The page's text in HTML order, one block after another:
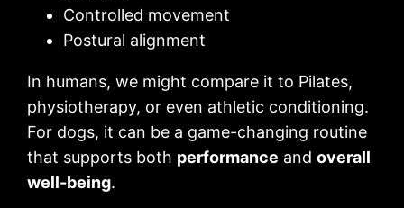
Controlled movement
Postural alignment
In humans, we might compare it to Pilates,
physiotherapy, or even athletic conditioning.
For dogs, it can be a game-changing routine
that supports both performance andoverall
well-being.